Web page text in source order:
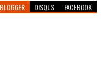
BLOGGER DISQUS FACEBOOK